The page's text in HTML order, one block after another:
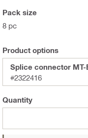
Pack size
8 pc
Product options
Splice connector MT-
#2322416
Quantity